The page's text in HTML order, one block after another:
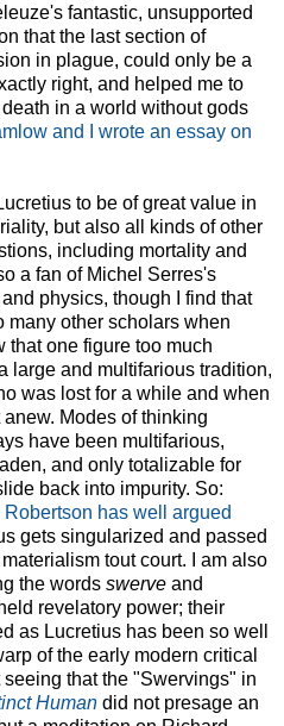
fantastic, unsupported
that the last section of
in plague, could only be a
right, and helped me to
in a world without gods
and I wrote an essay on
to be of great value in
but also all kinds of other
including mortality and
a fan of Michel Serres's
physics, though I find that
many other scholars when
that one figure too much
large and multifarious tradition,
was lost for a while and when
Modes of thinking
have been multifarious,
and only totalizable for
back into impurity. So:
Robertson has well argued
gets singularized and passed
tout court. I am also
the words swerve and
revelatory power; their
as Lucretius has been so well
of the early modern critical
that the "Swervings" in
Human did not presage an